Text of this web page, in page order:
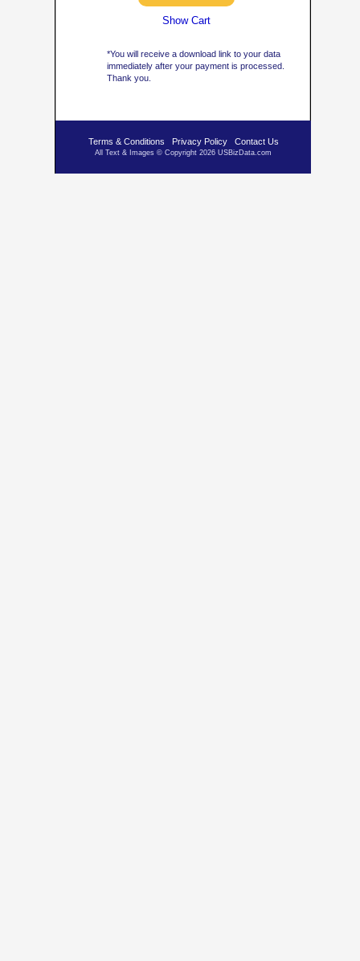
*You will receive a download link to your data
immediately after your payment is processed.
Thank you.
Terms & Conditions Privacy Policy Contact Us
All Text & Images © Copyright 2026 USBizData.com
Show Cart